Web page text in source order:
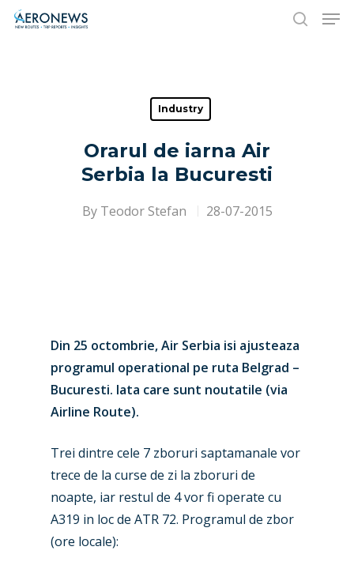
Hit enter to search or ESC to close
Industry
Orarul de iarna Air
Serbia la Bucuresti
By Teodor Stefan 28-07-2015
Din 25 octombrie, Air Serbia isi ajusteaza
programul operational pe ruta Belgrad –
Bucuresti. Iata care sunt noutatile (via
Airline Route).
Trei dintre cele 7 zboruri saptamanale vor
trece de la curse de zi la zboruri de
noapte, iar restul de 4 vor fi operate cu
A319 in loc de ATR 72. Programul de zbor
(ore locale):